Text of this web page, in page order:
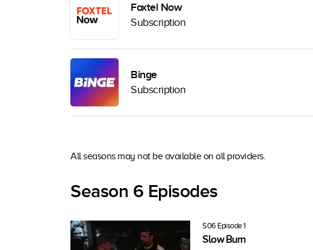
Foxtel Now
Subscription
Binge
Subscription
All seasons may not be available on all providers.
Season 6 Episodes
S06 Episode 1
Slow Burn